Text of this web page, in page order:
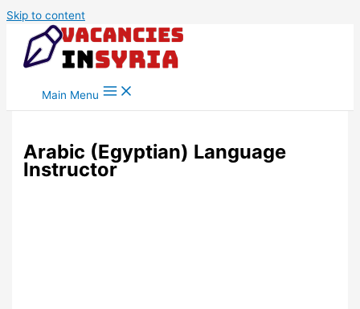
Skip to content
Main Menu
Arabic (Egyptian) Language
Instructor